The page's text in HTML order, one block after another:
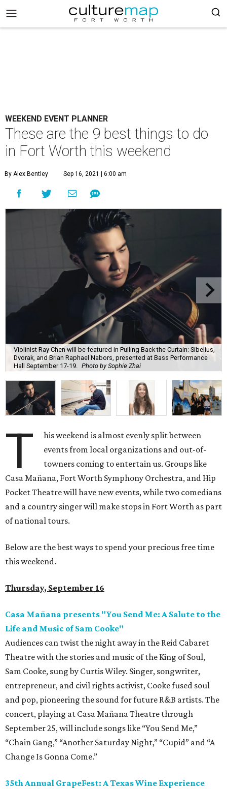
WEEKEND EVENT PLANNER
These are the 9 best things to do
in Fort Worth this weekend
By Alex Bentley Sep 16, 2021 | 6:00 am
Violinist Ray Chen will be featured in Pulling Back the Curtain: Sibelius,
Dvorak, and Brian Raphael Nabors, presented at Bass Performance
Hall September 17-19.
Photo by Sophie Zhai
T
his weekend is almost evenly split between
events from local organizations and out-of-
towners coming to entertain us. Groups like
Casa Mañana, Fort Worth Symphony Orchestra, and Hip
Pocket Theatre will have new events, while two comedians
and a country singer will make stops in Fort Worth as part
of national tours.
Below are the best ways to spend your precious free time
this weekend.
Thursday, September 16
Casa Mañana presents "You Send Me: A Salute to the
Life and Music of Sam Cooke"
Audiences can twist the night away in the Reid Cabaret
Theatre with the stories and music of the King of Soul,
Sam Cooke, sung by Curtis Wiley. Singer, songwriter,
entrepreneur, and civil rights activist, Cooke fused soul
and pop, pioneering the sound for future R&B artists. The
concert, playing at Casa Mañana Theatre through
September 25, will include songs like “You Send Me,”
“Chain Gang,” “Another Saturday Night,” “Cupid” and “A
Change Is Gonna Come.”
35th Annual GrapeFest: A Texas Wine Experience